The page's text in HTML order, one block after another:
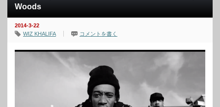
Woods
2014-3-22
WIZ KHALIFA
コメントを書く